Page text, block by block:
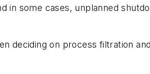
in some cases, unplanned
deciding on process filtration